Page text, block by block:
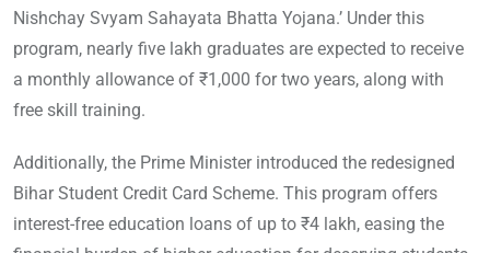
Nishchay Svyam Sahayata Bhatta Yojana.’ Under this
program, nearly five lakh graduates are expected to receive
a monthly allowance of ₹1,000 for two years, along with
free skill training.
Additionally, the Prime Minister introduced the redesigned
Bihar Student Credit Card Scheme. This program offers
interest-free education loans of up to ₹4 lakh, easing the